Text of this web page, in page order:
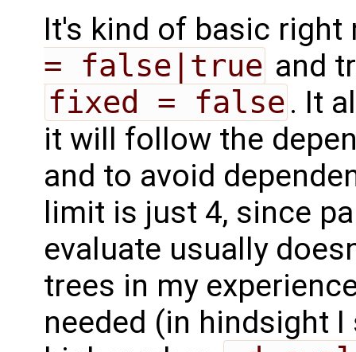
It's kind of basic
= false|true and
fixed = false . It
it will follow the
and to avoid
limit is just 4, since
evaluate usually
trees in my
needed (in hindsight